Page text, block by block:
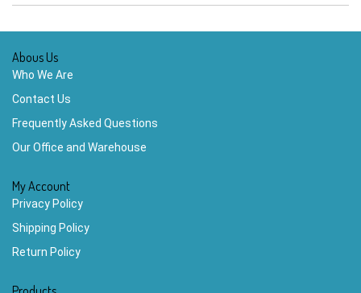
Abous Us
Who We Are
Contact Us
Frequently Asked Questions
Our Office and Warehouse
My Account
Privacy Policy
Shipping Policy
Return Policy